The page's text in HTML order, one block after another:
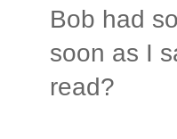
Bob had
soon as I
read?